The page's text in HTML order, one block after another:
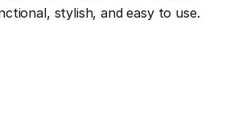
stylish, and easy to use.